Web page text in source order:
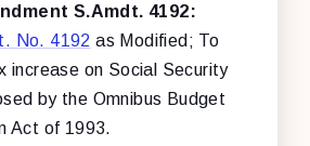
S.Amdt. 4192:
No. 4192 as Modified; To
increase on Social Security
by the Omnibus Budget
Act of 1993.